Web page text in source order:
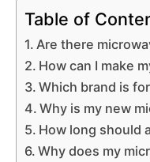
Table of
Are there
How can I make
Which brand is
Why is my new
How long should
Why does my